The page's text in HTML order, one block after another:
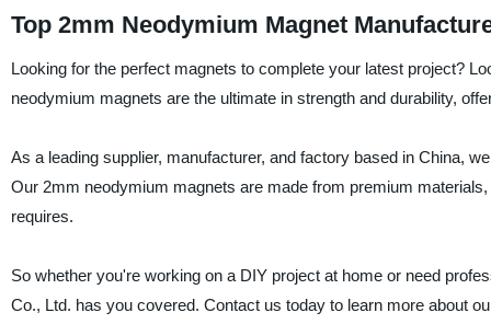
Top 2mm Neodymium Magnet
Looking for the perfect magnets to complete your latest project?
neodymium magnets are the ultimate in strength and durability,
As a leading supplier, manufacturer, and factory based in China,
Our 2mm neodymium magnets are made from premium
requires.
So whether you're working on a DIY project at home or need
Co., Ltd. has you covered. Contact us today to learn more about